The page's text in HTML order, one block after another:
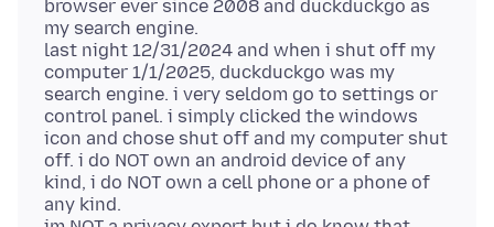
browser ever since 2008 and duckduckgo as
my search engine.
last night 12/31/2024 and when i shut off my
computer 1/1/2025, duckduckgo was my
search engine. i very seldom go to settings or
control panel. i simply clicked the windows
icon and chose shut off and my computer shut
off. i do NOT own an android device of any
kind, i do NOT own a cell phone or a phone of
any kind.